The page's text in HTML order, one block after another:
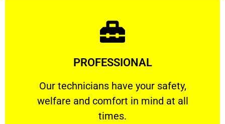
PROFESSIONAL
Our technicians have your safety,
welfare and comfort ​in mind at all
times.
PROFESSIONAL
Our technicians have your safety, welfare
Learn More